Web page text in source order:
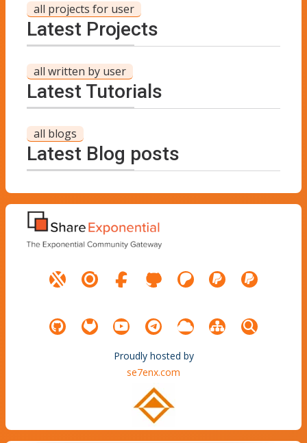
all projects for user
Latest Projects
all written by user
Latest Tutorials
all blogs
Latest Blog posts
Proudly hosted by
se7enx.com